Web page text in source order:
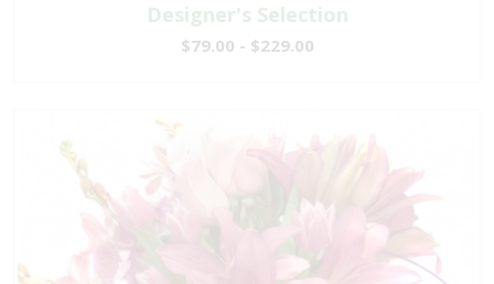
Designer's Selection
$79.00 - $229.00